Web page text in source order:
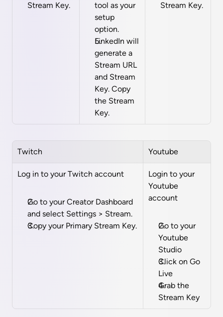
Stream Key.
tool as your
setup
option.
LinkedIn will
generate a
Stream URL
and Stream
Key. Copy
the Stream
Key.
Stream Key.
Twitch Youtube
Log in to your Twitch account
Go to your Creator Dashboard
and select Settings > Stream.
Copy your Primary Stream Key.
Login to your
Youtube
account
Go to your
Youtube
Studio
Click on Go
Live
Grab the
Stream Key